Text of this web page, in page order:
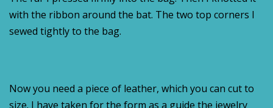
with the ribbon around the bat. The two top corners I
sewed tightly to the bag.
Now you need a piece of leather, which you can cut to
size. I have taken for the form as a guide the jewelry